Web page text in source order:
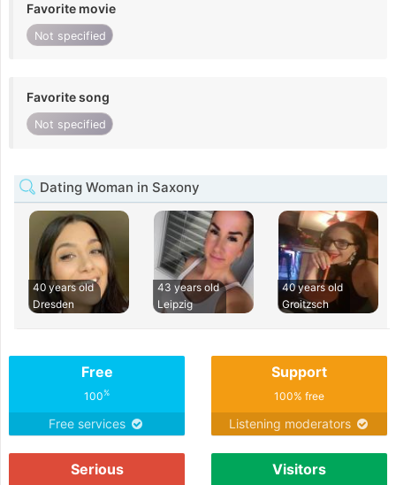
Favorite movie
Not specified
Favorite song
Not specified
Dating Woman in Saxony
40 years old
Dresden
43 years old
Leipzig
40 years old
Groitzsch
Free
100%
Free services
Support
100% free
Listening moderators
Serious Visitors